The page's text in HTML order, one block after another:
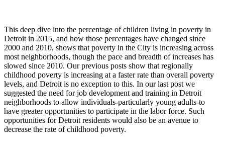
This deep dive into the percentage of children living in poverty in
Detroit in 2015, and how those percentages have changed since
2000 and 2010, shows that poverty in the City is increasing across
most neighborhoods, though the pace and breadth of increases has
slowed since 2010. Our previous posts show that regionally
childhood poverty is increasing at a faster rate than overall poverty
levels, and Detroit is no exception to this. In our last post we
suggested the need for job development and training in Detroit
neighborhoods to allow individuals-particularly young adults-to
have greater opportunities to participate in the labor force. Such
opportunities for Detroit residents would also be an avenue to
decrease the rate of childhood poverty.